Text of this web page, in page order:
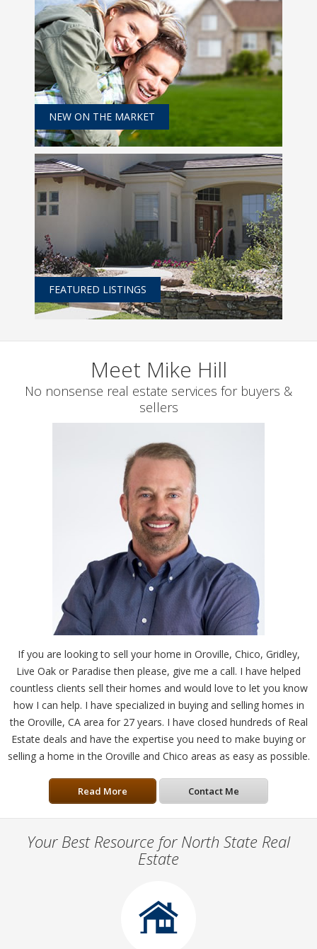
NEW ON THE MARKET
FEATURED LISTINGS
Meet Mike Hill
No nonsense real estate services for buyers &
sellers
If you are looking to sell your home in Oroville, Chico, Gridley,
Live Oak or Paradise then please, give me a call. I have helped
countless clients sell their homes and would love to let you know
how I can help. I have specialized in buying and selling homes in
the Oroville, CA area for 27 years. I have closed hundreds of Real
Estate deals and have the expertise you need to make buying or
selling a home in the Oroville and Chico areas as easy as possible.
Read More Contact Me
Your Best Resource for North State Real
Estate